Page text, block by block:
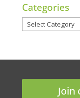
Categories
Categories
Join